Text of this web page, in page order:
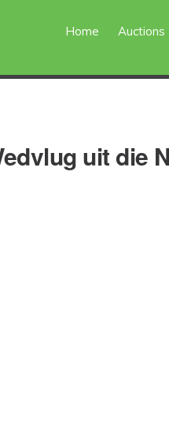
Home Auctions
uit die